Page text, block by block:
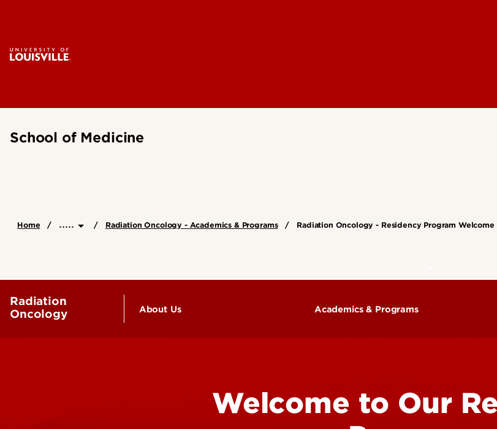
School of Medicine
Home ..... Radiation Oncology - Academics & Programs Radiation Oncology - Residency Program Welcome
Radiation
Oncology
About Us Academics & Programs
Welcome to Our